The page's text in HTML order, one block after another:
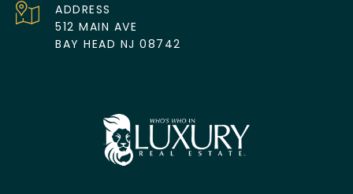
ADDRESS
512 MAIN AVE
BAY HEAD NJ 08742